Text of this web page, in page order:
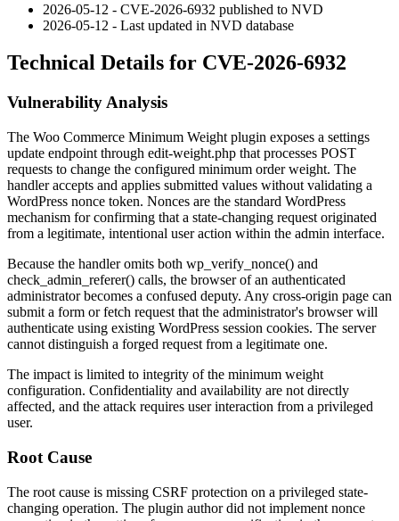
2026-05-12 - CVE-2026-6932 published to NVD
2026-05-12 - Last updated in NVD database
Technical Details for CVE-2026-6932
Vulnerability Analysis
The Woo Commerce Minimum Weight plugin exposes a settings
update endpoint through edit-weight.php that processes POST
requests to change the configured minimum order weight. The
handler accepts and applies submitted values without validating a
WordPress nonce token. Nonces are the standard WordPress
mechanism for confirming that a state-changing request originated
from a legitimate, intentional user action within the admin interface.
Because the handler omits both wp_verify_nonce() and
check_admin_referer() calls, the browser of an authenticated
administrator becomes a confused deputy. Any cross-origin page can
submit a form or fetch request that the administrator's browser will
authenticate using existing WordPress session cookies. The server
cannot distinguish a forged request from a legitimate one.
The impact is limited to integrity of the minimum weight
configuration. Confidentiality and availability are not directly
affected, and the attack requires user interaction from a privileged
user.
Root Cause
The root cause is missing CSRF protection on a privileged state-
changing operation. The plugin author did not implement nonce